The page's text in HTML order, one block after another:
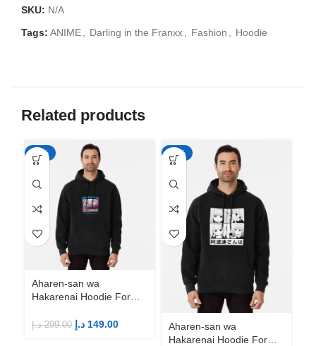
SKU: N/A
Tags: ANIME Darling in the Franxx Fashion Hoodie
Related products
-50%
Aharen-san wa
Hakarenai Hoodie For
Merch
299.00 د.إ 149.00 د.إ
-50%
Aharen-san wa
Hakarenai Hoodie For